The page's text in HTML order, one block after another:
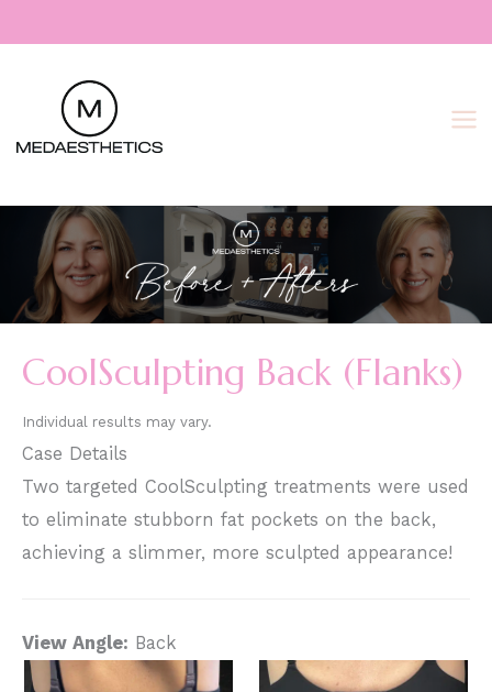
to
CoolSculpting Back (Flanks)
Individual results may vary.
Case Details
Two targeted CoolSculpting treatments were used
to eliminate stubborn fat pockets on the back,
achieving a slimmer, more sculpted appearance!
View Angle: Back